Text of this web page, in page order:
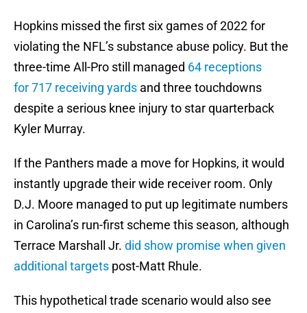
Hopkins missed the first six games of 2022 for
violating the NFL’s substance abuse policy. But the
three-time All-Pro still managed 64 receptions
for 717 receiving yards and three touchdowns
despite a serious knee injury to star quarterback
Kyler Murray.
If the Panthers made a move for Hopkins, it would
instantly upgrade their wide receiver room. Only
D.J. Moore managed to put up legitimate numbers
in Carolina’s run-first scheme this season, although
Terrace Marshall Jr. did show promise when given
additional targets post-Matt Rhule.
This hypothetical trade scenario would also see